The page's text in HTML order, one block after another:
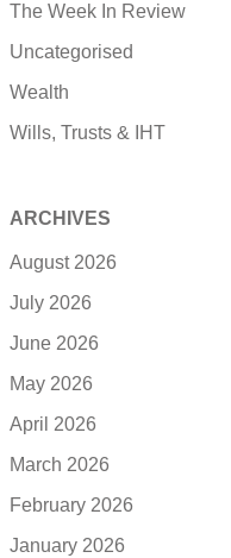
The Week In Review
Uncategorised
Wealth
Wills, Trusts & IHT
ARCHIVES
August 2026
July 2026
June 2026
May 2026
April 2026
March 2026
February 2026
January 2026